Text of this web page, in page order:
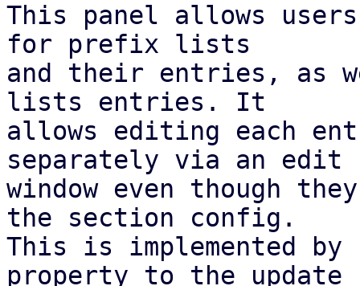
This panel allows users
for prefix lists
and their entries, as
lists entries. It
allows editing each
separately via an edit
window even though
the section config.
This is implemented
property to the update